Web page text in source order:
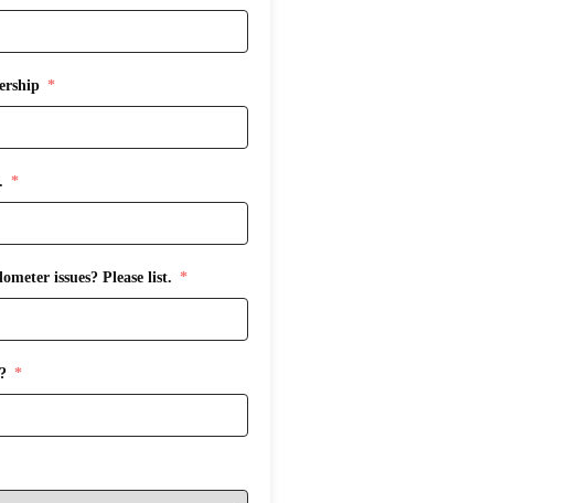
issues? Please list.